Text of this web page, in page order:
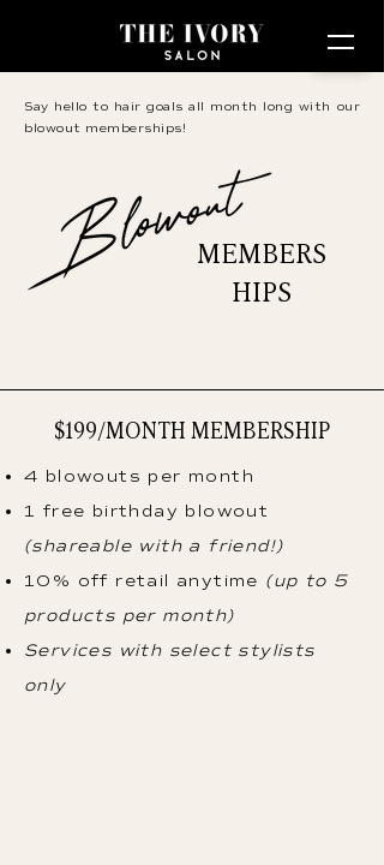
Say hello to hair goals all month long with our
blowout memberships!
MEMBERS
HIPS
$199/MONTH MEMBERSHIP
4 blowouts per month
1 free birthday blowout
(shareable with a friend!)
10% off retail anytime (up to 5
products per month)
Services with select stylists
only